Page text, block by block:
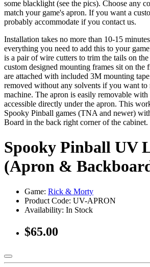
some blacklight (see the pics). Choose any
match your game's apron. If you want a
probably accommodate if you contact us.
Installation takes no more than 10-15
everything you need to add this to your
is a pair of wire cutters to trim the tails on
custom designed mounting frames sit on the
are attached with included 3M mounting
removed without any solvents if you want to
machine. The apron is easily removable
accessible directly under the apron. This
Spooky Pinball games (TNA and newer)
Board in the back right corner of the cabinet.
Spooky Pinball UV
(Apron &
Game: Rick & Morty
Product Code: UV-APRON
Availability: In Stock
$65.00